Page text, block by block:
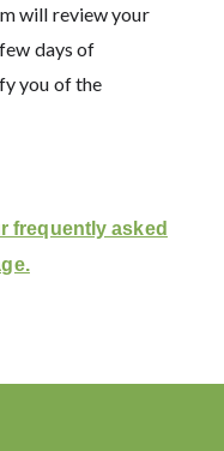
will review your
days of
you of the
frequently asked